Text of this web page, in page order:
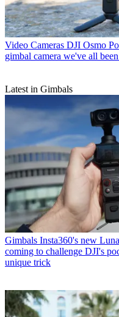
Video Cameras DJI Osmo
gimbal camera we've all
Latest in Gimbals
Gimbals Insta360's new
coming to challenge DJI's
unique trick